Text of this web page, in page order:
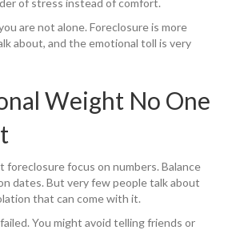
of stress instead of comfort.
are not alone. Foreclosure is more
about, and the emotional toll is very
Weight No One
foreclosure focus on numbers. Balance
dates. But very few people talk about
that can come with it.
You might avoid telling friends or